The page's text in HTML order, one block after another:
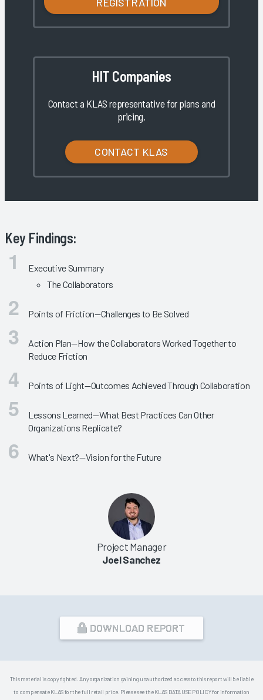
HIT Companies
Contact a KLAS representative for plans and
pricing.
CONTACT KLAS
Key Findings:
Executive Summary
The Collaborators
Points of Friction—Challenges to Be Solved
Action Plan—How the Collaborators Worked Together to
Reduce Friction
Points of Light—Outcomes Achieved Through Collaboration
Lessons Learned—What Best Practices Can Other
Organizations Replicate?
What's Next?—Vision for the Future
Project Manager
Joel Sanchez
DOWNLOAD REPORT
This material is copyrighted. Any organization gaining unauthorized access to this report will be liable
to compensate KLAS for the full retail price. Please see the KLAS DATA USE POLICY for information